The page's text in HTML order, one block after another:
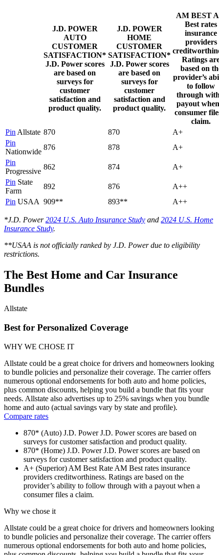
J.D. POWER
AUTO
CUSTOMER
SATISFACTION*
J.D. Power scores
are based on
surveys for
customer
satisfaction and
product quality.
J.D. POWER
HOME
CUSTOMER
SATISFACTION*
J.D. Power scores
are based on
surveys for
customer
satisfaction and
product quality.
AM BEST
Best rates
insurance
providers
Ratings
based on
provider’s
to follow
through
payout
consumer
claim.
Pin Allstate 870 870
A+
Pin
Nationwide
876 878
A+
Pin
Progressive
862 874
A+
Pin State
Farm
892 876
A++
Pin USAA 909** 893** A++
*J.D. Power2024 U.S. Auto Insurance Study and 2024 U.S. Home
Insurance Study.
**USAA is not officially ranked by J.D. Power due to eligibility
restrictions.
The Best Home and Car Insurance
Bundles
Allstate
Best for Personalized Coverage
WHY WE CHOSE IT
Allstate could be a great choice for drivers and homeowners looking
to bundle policies and personalize their coverage. The carrier offers
numerous optional endorsements for both auto and home policies,
plus common discounts, helping you build a bundle that fits your
needs. Allstate also advertises up to 25% savings when you bundle
home and auto (actual savings vary by state and profile).
Compare rates
870* (Auto) J.D. PowerJ.D. Power scores are based on
surveys for customer satisfaction and product quality.
870* (Home) J.D. PowerJ.D. Power scores are based on
surveys for customer satisfaction and product quality.
A+ (Superior) AM Best Rate AM Best rates insurance
providers creditworthiness. Ratings are based on the
provider’s ability to follow through with a payout when a
consumer files a claim.
Why we chose it
Allstate could be a great choice for drivers and homeowners looking
to bundle policies and personalize their coverage. The carrier offers
numerous optional endorsements for both auto and home policies,